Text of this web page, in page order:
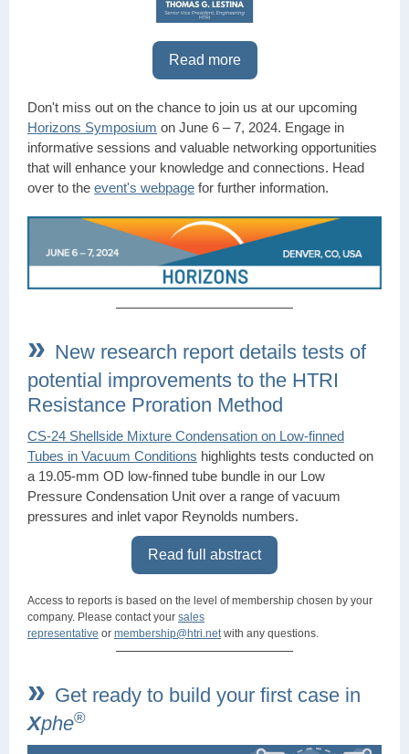
Read more
Don't miss out on the chance to join us at our upcoming
Horizons Symposium on June 6 – 7, 2024. Engage in
informative sessions and valuable networking opportunities
that will enhance your knowledge and connections. Head
over to the event's webpage for further information.
» New research report details tests of
potential improvements to the HTRI
Resistance Proration Method
CS-24 Shellside Mixture Condensation on Low-finned
Tubes in Vacuum Conditions highlights tests conducted on
a 19.05-mm OD low-finned tube bundle in our Low
Pressure Condensation Unit over a range of vacuum
pressures and inlet vapor Reynolds numbers.
Read full abstract
Access to reports is based on the level of membership chosen by your
company. Please contact your sales
representative or membership@htri.netwith any questions.
» Get ready to build your first case in
Xphe®